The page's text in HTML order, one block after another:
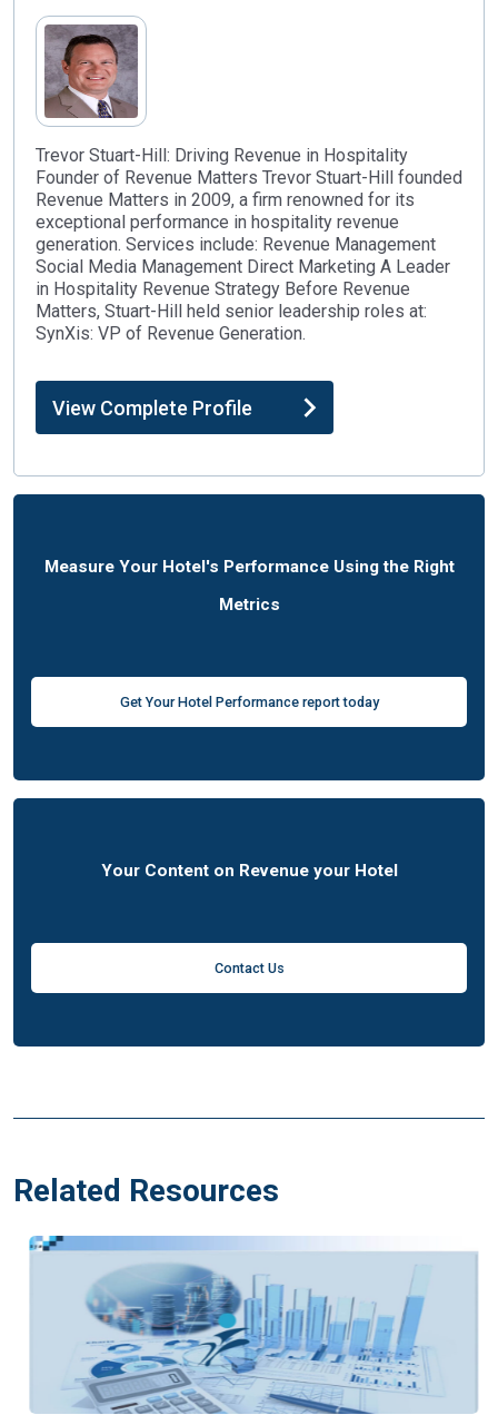
Trevor Stuart-Hill: Driving Revenue in Hospitality
Founder of Revenue Matters Trevor Stuart-Hill founded
Revenue Matters in 2009, a firm renowned for its
exceptional performance in hospitality revenue
generation. Services include: Revenue Management
Social Media Management Direct Marketing A Leader
in Hospitality Revenue Strategy Before Revenue
Matters, Stuart-Hill held senior leadership roles at:
SynXis: VP of Revenue Generation.
View Complete Profile
Measure Your Hotel's Performance Using the Right
Metrics
Get Your Hotel Performance report today
Your Content on Revenue your Hotel
Contact Us
Related Resources